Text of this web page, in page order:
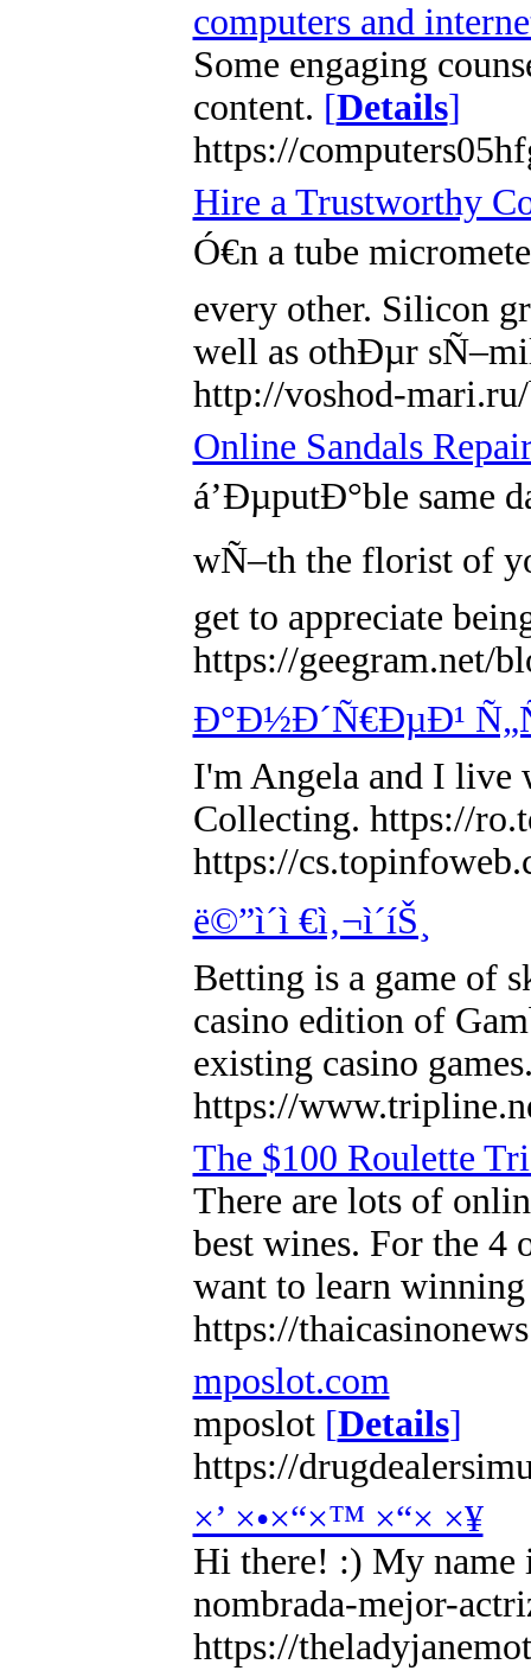
computers and
Some engaging
content. [Details]
https://
Hire a Trustworthy
Ó€n a tube
every other. Silicon
well as othÐµr
http://voshod-
Online Sandals
á’ÐµputÐ°ble same
wÑ–th the florist of
get to appreciate
https://geegram.net/
Ð°Ð½Ð´Ñ€ÐµÐ¹
I'm Angela and I live
Collecting. https://
https://
ë©”ì´ì €ì‚¬ì´íŠ¸
Betting is a game of
casino edition of
existing casino
https://
The $100 Roulette
There are lots of
best wines. For the
want to learn
https://
mposlot.com
mposlot [Details]
https://
×’ ×•×“×™ ×“× ×¥
Hi there! :) My name
nombrada-mejor-
https://